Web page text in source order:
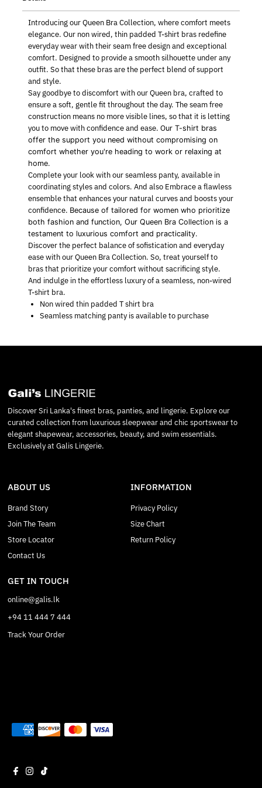
Introducing our Queen Bra Collection, where comfort meets
elegance. Our non wired, thin padded T-shirt bras redefine
everyday wear with their seam free design and exceptional
comfort. Designed to provide a smooth silhouette under any
outfit. So that these bras are the perfect blend of support
and style.
Say goodbye to discomfort with our Queen bra, crafted to
ensure a soft, gentle fit throughout the day. The seam free
construction means no more visible lines, so that it is letting
you to move with confidence and ease. Our T-shirt bras
offer the support you need without compromising on
comfort whether you're heading to work or relaxing at
home.
Complete your look with our seamless panty, available in
coordinating styles and colors. And also Embrace a flawless
ensemble that enhances your natural curves and boosts your
confidence. Because of tailored for women who prioritize
both fashion and function,Our Queen Bra Collection is a
testament to luxurious comfort and practicality.
Discover the perfect balance of sofistication and everyday
ease with our Queen Bra Collection. So, treat yourself to
bras that prioritize your comfort without sacrificing style.
And indulge in the effortless luxury of a seamless, non-wired
T-shirt bra.
Non wired thin padded T shirt bra
Seamless matching panty is available to purchase
Discover Sri Lanka's finest bras, panties, and lingerie. Explore our
curated collection from luxurious sleepwear and chic sportswear to
elegant shapewear, accessories, beauty, and swim essentials.
Exclusively at Galis Lingerie.
ABOUT US
Brand Story
Join The Team
Store Locator
Contact Us
INFORMATION
Privacy Policy
Size Chart
Return Policy
GET IN TOUCH
online@galis.lk
+94 11 444 7 444
Track Your Order